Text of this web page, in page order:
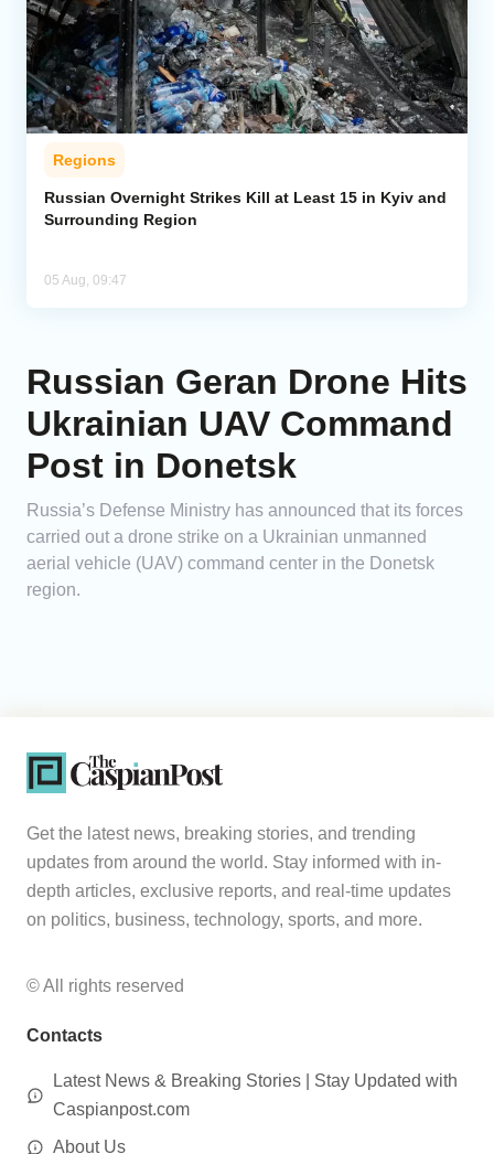
Regions
Russian Overnight Strikes Kill at Least 15 in Kyiv and
Surrounding Region
05 Aug, 09:47
Russian Geran Drone Hits
Ukrainian UAV Command
Post in Donetsk
Russia’s Defense Ministry has announced that its forces
carried out a drone strike on a Ukrainian unmanned
aerial vehicle (UAV) command center in the Donetsk
region.
Get the latest news, breaking stories, and trending
updates from around the world. Stay informed with in-
depth articles, exclusive reports, and real-time updates
on politics, business, technology, sports, and more.
© All rights reserved
Contacts
Latest News & Breaking Stories | Stay Updated with
Caspianpost.com
About Us